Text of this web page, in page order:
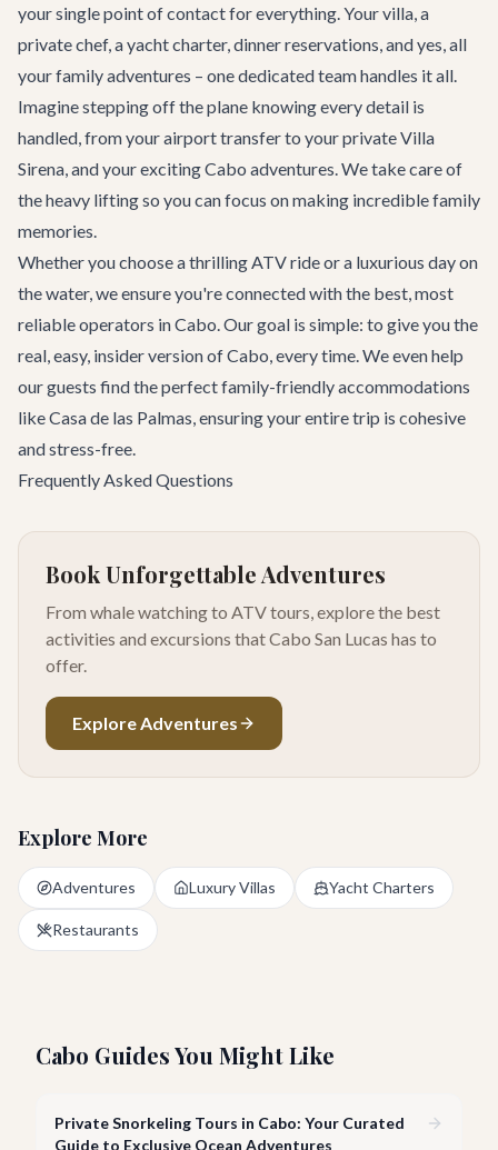
your single point of contact for everything. Your villa, a
private chef, a yacht charter, dinner reservations, and yes, all
your family adventures – one dedicated team handles it all.
Imagine stepping off the plane knowing every detail is
handled, from your airport transfer to your privateVilla
Sirena, and your excitingCabo adventures. We take care of
the heavy lifting so you can focus on making incredible family
memories.
Whether you choose a thrilling ATV ride or a luxurious day on
the water, we ensure you're connected with the best, most
reliable operators in Cabo. Our goal is simple: to give you the
real, easy, insider version of Cabo, every time. We even help
our guests find the perfect family-friendly accommodations
likeCasa de las Palmas, ensuring your entire trip is cohesive
and stress-free.
Frequently Asked Questions
Book Unforgettable Adventures
From whale watching to ATV tours, explore the best
activities and excursions that Cabo San Lucas has to
offer.
Explore Adventures
Explore More
Adventures Luxury Villas Yacht Charters
Restaurants
Cabo Guides You Might Like
Private Snorkeling Tours in Cabo: Your Curated
Guide to Exclusive Ocean Adventures